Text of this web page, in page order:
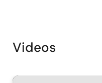
Videos